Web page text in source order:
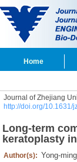
Home
Journal of Zhejiang
http://doi.org/10.1631/
Long-term
keratoplasty
Author(s): Yong-